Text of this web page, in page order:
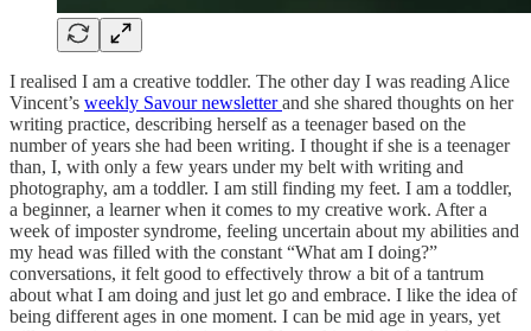
I realised I am a creative toddler. The other day I was reading Alice
Vincent’s weekly Savour newsletterand she shared thoughts on her
writing practice, describing herself as a teenager based on the
number of years she had been writing. I thought if she is a teenager
than, I, with only a few years under my belt with writing and
photography, am a toddler. I am still finding my feet. I am a toddler,
a beginner, a learner when it comes to my creative work. After a
week of imposter syndrome, feeling uncertain about my abilities and
my head was filled with the constant “What am I doing?”
conversations, it felt good to effectively throw a bit of a tantrum
about what I am doing and just let go and embrace. I like the idea of
being different ages in one moment. I can be mid age in years, yet